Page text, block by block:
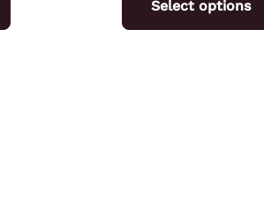
Select options